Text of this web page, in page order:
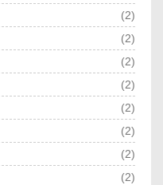
(2)
(2)
(2)
(2)
(2)
(2)
(2)
(2)